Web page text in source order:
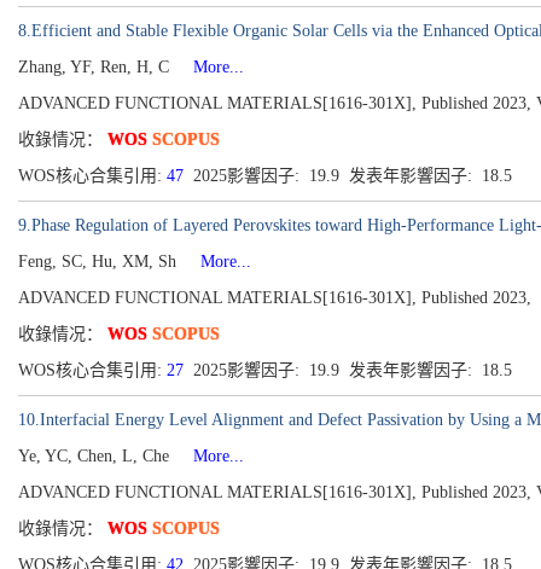
8.Efficient and Stable Flexible Organic Solar Cells via the Enhanced
Zhang, YF, Ren, H, C
More...
ADVANCED FUNCTIONAL MATERIALS[1616-301X], Published 2023,
收錄情况： WOS SCOPUS
WOS核心合集引用: 47 2025影響因子: 19.9 发表年影響因子: 18.5
9.Phase Regulation of Layered Perovskites toward High-Performance
Feng, SC, Hu, XM, Sh
More...
ADVANCED FUNCTIONAL MATERIALS[1616-301X], Published 2023,
收錄情况： WOS SCOPUS
WOS核心合集引用: 27 2025影響因子: 19.9 发表年影響因子: 18.5
10.Interfacial Energy Level Alignment and Defect Passivation by Using
Ye, YC, Chen, L, Che
More...
ADVANCED FUNCTIONAL MATERIALS[1616-301X], Published 2023,
收錄情况： WOS SCOPUS
WOS核心合集引用: 42 2025影響因子: 19.9 发表年影響因子: 18.5